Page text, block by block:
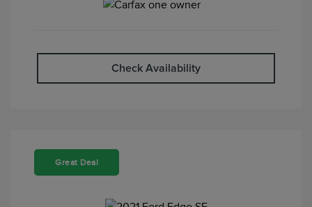
Check Availability
Great Deal